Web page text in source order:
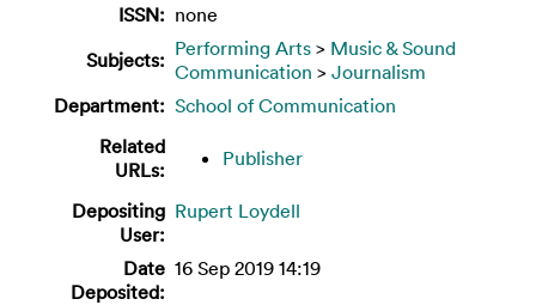
ISSN: none
Subjects: Performing Arts > Music & Sound
Communication > Journalism
Department: School of Communication
Related
URLs:
Publisher
Depositing
User:
Rupert Loydell
Date
Deposited:
16 Sep 2019 14:19